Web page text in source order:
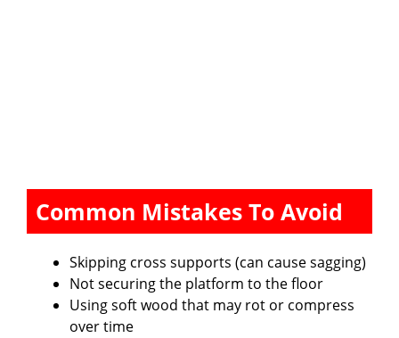
Common Mistakes To Avoid
Skipping cross supports (can cause sagging)
Not securing the platform to the floor
Using soft wood that may rot or compress
over time